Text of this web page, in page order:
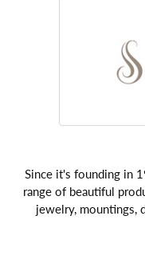
Since it's founding in
range of beautiful
jewelry, mountings,